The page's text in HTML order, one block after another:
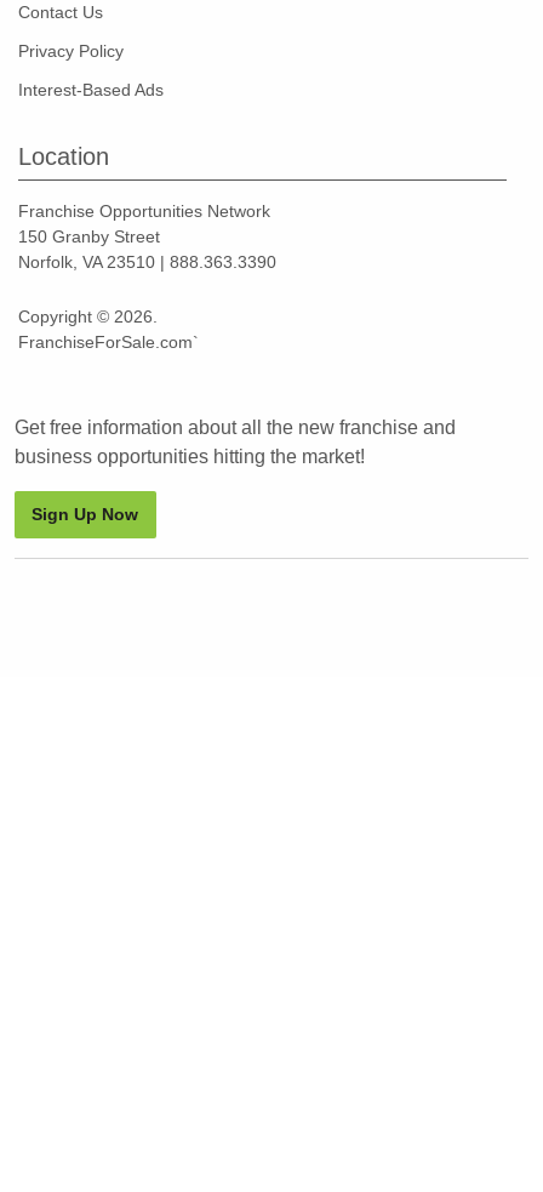
Contact Us
Privacy Policy
Interest-Based Ads
Location
Franchise Opportunities Network
150 Granby Street
Norfolk, VA 23510 | 888.363.3390
Copyright © 2026.
FranchiseForSale.com`
Get free information about all the new franchise and
business opportunities hitting the market!
Sign Up Now